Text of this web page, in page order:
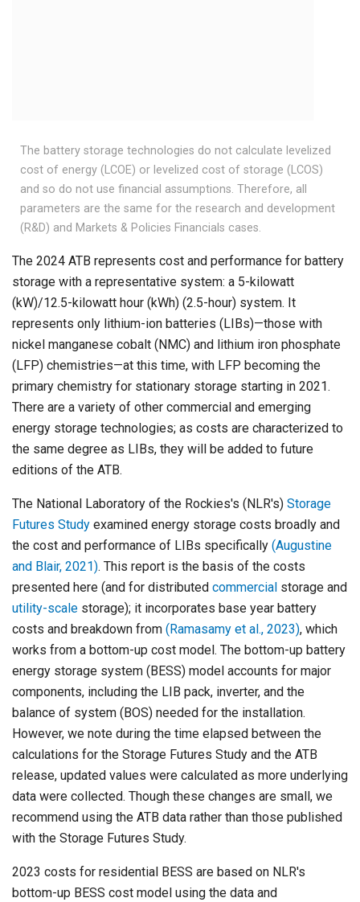
The battery storage technologies do not calculate levelized
cost of energy (LCOE) or levelized cost of storage (LCOS)
and so do not use financial assumptions. Therefore, all
parameters are the same for the research and development
(R&D) and Markets & Policies Financials cases.
The 2024 ATB represents cost and performance for battery
storage with a representative system: a 5-kilowatt
(kW)/12.5-kilowatt hour (kWh) (2.5-hour) system. It
represents only lithium-ion batteries (LIBs)—those with
nickel manganese cobalt (NMC) and lithium iron phosphate
(LFP) chemistries—at this time, with LFP becoming the
primary chemistry for stationary storage starting in 2021.
There are a variety of other commercial and emerging
energy storage technologies; as costs are characterized to
the same degree as LIBs, they will be added to future
editions of the ATB.
The National Laboratory of the Rockies's (NLR's) Storage
Futures Study examined energy storage costs broadly and
the cost and performance of LIBs specifically (Augustine
and Blair, 2021). This report is the basis of the costs
presented here (and for distributed commercial storage and
utility-scale storage); it incorporates base year battery
costs and breakdown from (Ramasamy et al., 2023), which
works from a bottom-up cost model. The bottom-up battery
energy storage system (BESS) model accounts for major
components, including the LIB pack, inverter, and the
balance of system (BOS) needed for the installation.
However, we note during the time elapsed between the
calculations for the Storage Futures Study and the ATB
release, updated values were calculated as more underlying
data were collected. Though these changes are small, we
recommend using the ATB data rather than those published
with the Storage Futures Study.
2023 costs for residential BESS are based on NLR's
bottom-up BESS cost model using the data and